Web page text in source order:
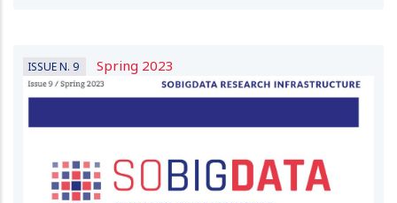
ISSUE N. 9 Spring 2023